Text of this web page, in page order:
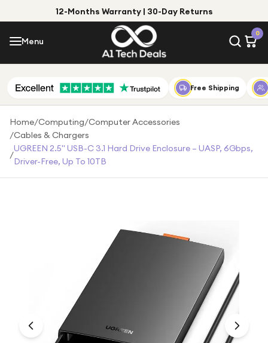
12-Months Warranty | 30-Day Returns
Menu
0
Menu
Shop by Category
Shop by Brand
Gift Ideas
Gifts for Him
For music lovers
For fitness fans
Top Deals
Free Shipping
Home/Computing/Computer Accessories
/Cables & Chargers
/
UGREEN 2.5" USB-C 3.1 Hard Drive Enclosure – UASP, 6Gbps,
Driver-Free, Up To 10TB